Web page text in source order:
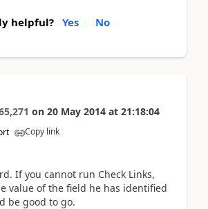
helpful? Yes No
on 20 May 2014 at 21:18:04
Copy link
If you cannot run Check Links,
value of the field he has identified
be good to go.